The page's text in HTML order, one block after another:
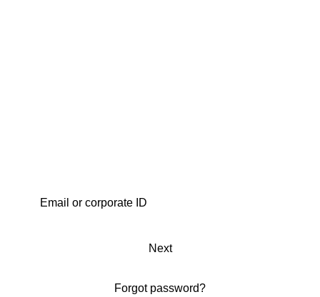
Next
Forgot password?